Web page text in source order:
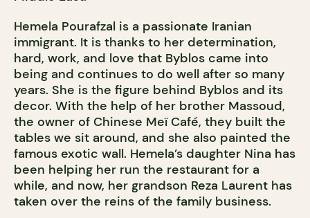
Hemela Pourafzal is a passionate Iranian
immigrant. It is thanks to her determination,
hard, work, and love that Byblos came into
being and continues to do well after so many
years. She is the figure behind Byblos and its
decor. With the help of her brother Massoud,
the owner of Chinese Meï Café, they built the
tables we sit around, and she also painted the
famous exotic wall. Hemela’s daughter Nina has
been helping her run the restaurant for a
while, and now, her grandson Reza Laurent has
taken over the reins of the family business.